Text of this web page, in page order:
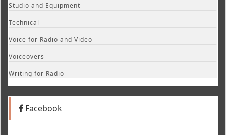
Studio and Equipment
Technical
Voice for Radio and Video
Voiceovers
Writing for Radio
Facebook